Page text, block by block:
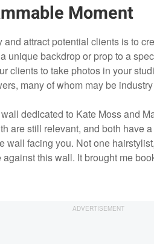
Moment​
attract potential clients is to
unique backdrop or prop to a
clients to take photos in your
many of whom may be
dedicated to Kate Moss and
are still relevant, and both have
wall facing you. Not one
this wall. It brought me